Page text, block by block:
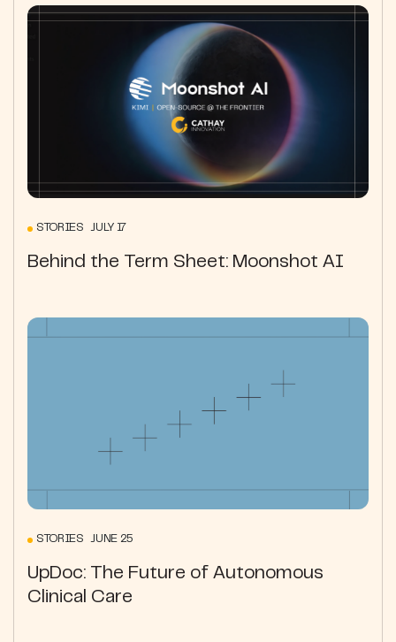
STORIES JULY 17
Behind the Term Sheet: Moonshot AI
STORIES JUNE 25
UpDoc: The Future of Autonomous
Clinical Care